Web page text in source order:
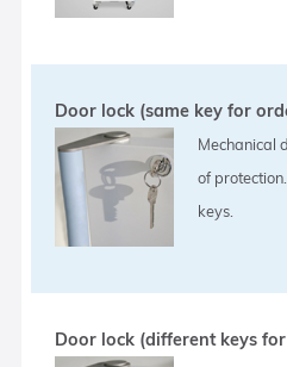
Door lock (same key for
Mechanical
of
keys.
Door lock (different keys